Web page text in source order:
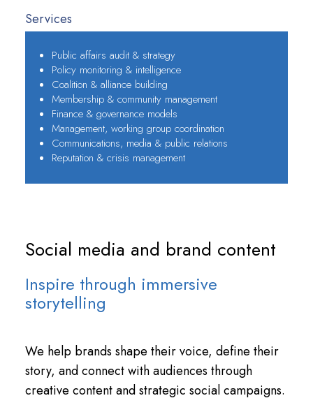
Services
Public affairs audit & strategy
Policy monitoring & intelligence
Coalition & alliance building
Membership & community management
Finance & governance models
Management, working group coordination
Communications, media & public relations
Reputation & crisis management
Social media and brand content
Inspire through immersive
storytelling
We help brands shape their voice, define their
story, and connect with audiences through
creative content and strategic social campaigns.